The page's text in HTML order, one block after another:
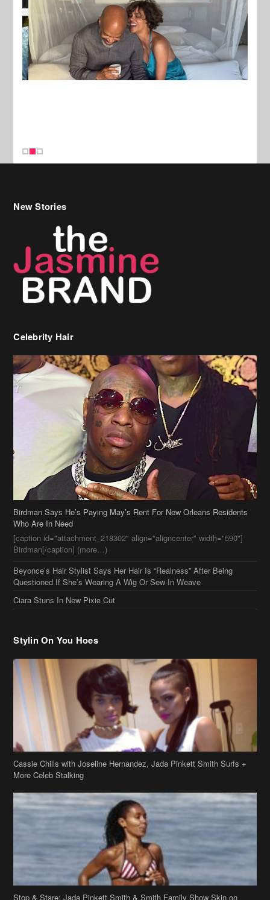
Celebrity Hair
Birdman Says He’s Paying May’s Rent For New Orleans Residents
Who Are In Need
[caption id="attachment_218302" align="aligncenter" width="590"]
Birdman[/caption] (more…)
Questioned If She’s Wearing A Wig Or Sew-In Weave
Ciara Stuns In New Pixie Cut
Stylin On You Hoes
Cassie Chills with Joseline Hernandez, Jada Pinkett Smith Surfs +
More Celeb Stalking
Stop & Stare: Jada Pinkett Smith & Smith Family Show Skin on
Hawaii Vacay